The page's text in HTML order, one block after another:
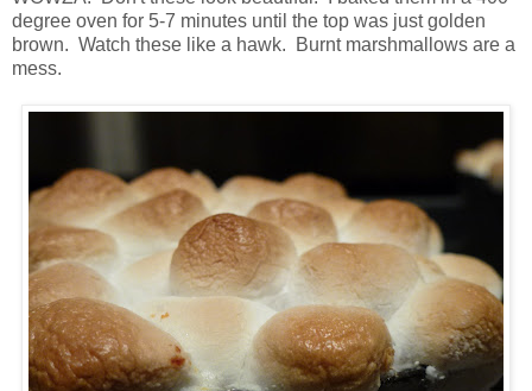
degree oven for 5-7 minutes until the top was just golden
brown. Watch these like a hawk. Burnt marshmallows are a
mess.